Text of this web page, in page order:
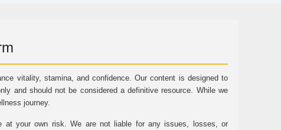
vitality, stamina, and confidence. Our content is designed to
and should not be considered a definitive resource. While we
journey.
at your own risk. We are not liable for any issues, losses, or